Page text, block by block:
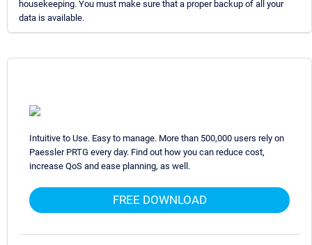
housekeeping. You must make sure that a proper backup of all your
data is available.
Intuitive to Use. Easy to manage. More than 500,000 users rely on
Paessler PRTG every day. Find out how you can reduce cost,
increase QoS and ease planning, as well.
FREE DOWNLOAD